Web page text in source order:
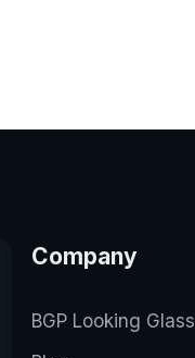
Company
BGP Looking Glass